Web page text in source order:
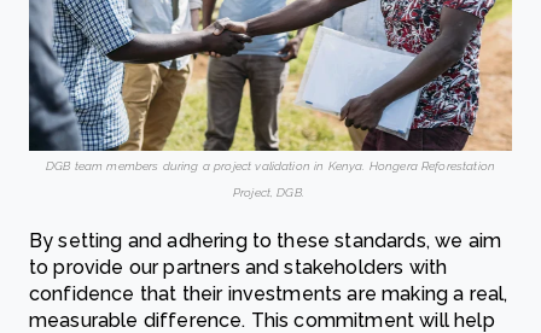
DGB team members during a project validation in Kenya. Hongera Reforestation
Project, DGB.
By setting and adhering to these standards, we aim
to provide our partners and stakeholders with
confidence that their investments are making a real,
measurable difference. This commitment will help